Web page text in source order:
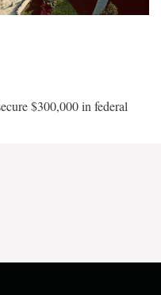
$300,000 in federal